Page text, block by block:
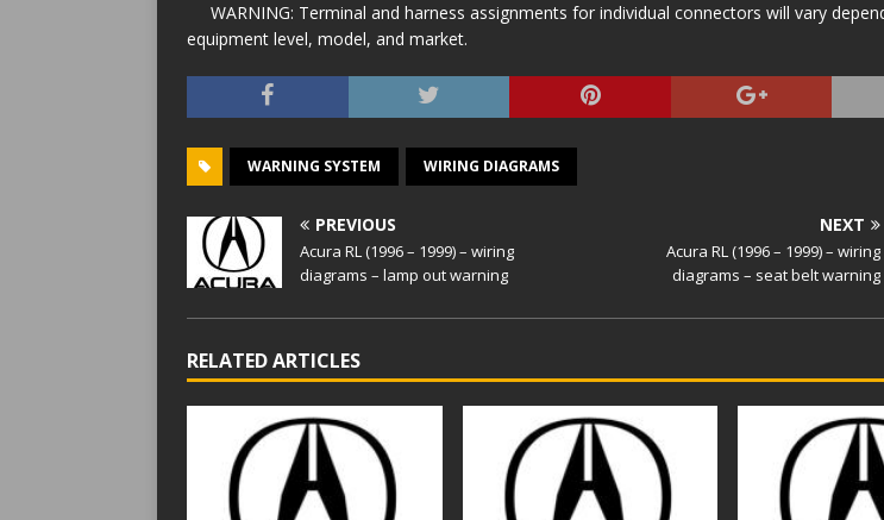
WARNING: Terminal and harness assignments for individual connectors will vary
equipment level, model, and market.
WARNING SYSTEM WIRING DIAGRAMS
PREVIOUS
Acura RL (1996 – 1999) – wiring
diagrams – lamp out warning
NEXT
Acura RL (1996 – 1999) – wiring
diagrams – seat belt warning
RELATED ARTICLES